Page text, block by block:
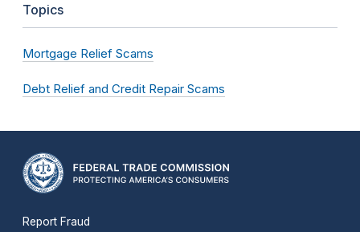
Topics
Mortgage Relief Scams
Debt Relief and Credit Repair Scams
Report Fraud